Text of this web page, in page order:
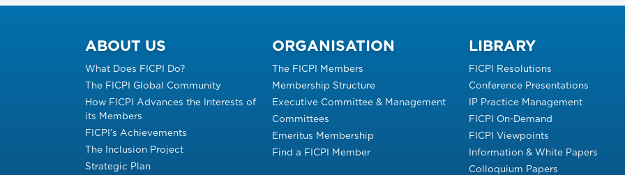
ABOUT US
What Does FICPI Do?
The FICPI Global Community
How FICPI Advances the Interests of
its Members
FICPI’s Achievements
The Inclusion Project
Strategic Plan
ORGANISATION
The FICPI Members
Membership Structure
Executive Committee & Management
Committees
Emeritus Membership
Find a FICPI Member
LIBRARY
FICPI Resolutions
Conference Presentations
IP Practice Management
FICPI On-Demand
FICPI Viewpoints
Information & White Papers
Colloquium Papers